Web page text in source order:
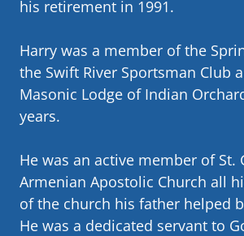
his retirement in 1991.
Harry was a member of the
the Swift River Sportsman Club
Masonic Lodge of Indian
years.
He was an active member of St.
Armenian Apostolic Church all
of the church his father helped
He was a dedicated servant to